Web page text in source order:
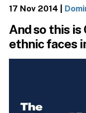
17 Nov 2014
And so this
ethnic faces